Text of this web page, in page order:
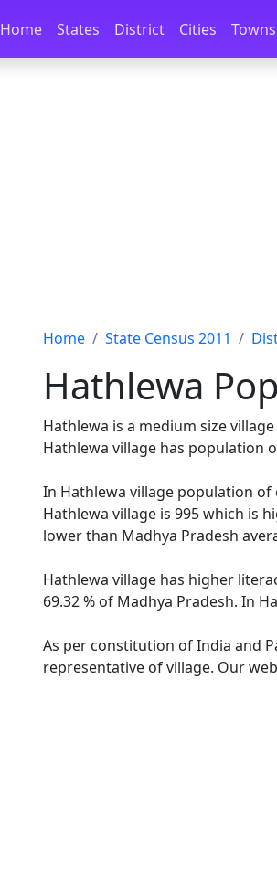
Skip to docs navigation
Home States District Cities Towns
Home State Census 2011
Hathlewa
Hathlewa is a medium size
Hathlewa village has population
In Hathlewa village population of
Hathlewa village is 995 which is
lower than Madhya Pradesh
Hathlewa village has higher
69.32 % of Madhya Pradesh. In
As per constitution of India and
representative of village. Our